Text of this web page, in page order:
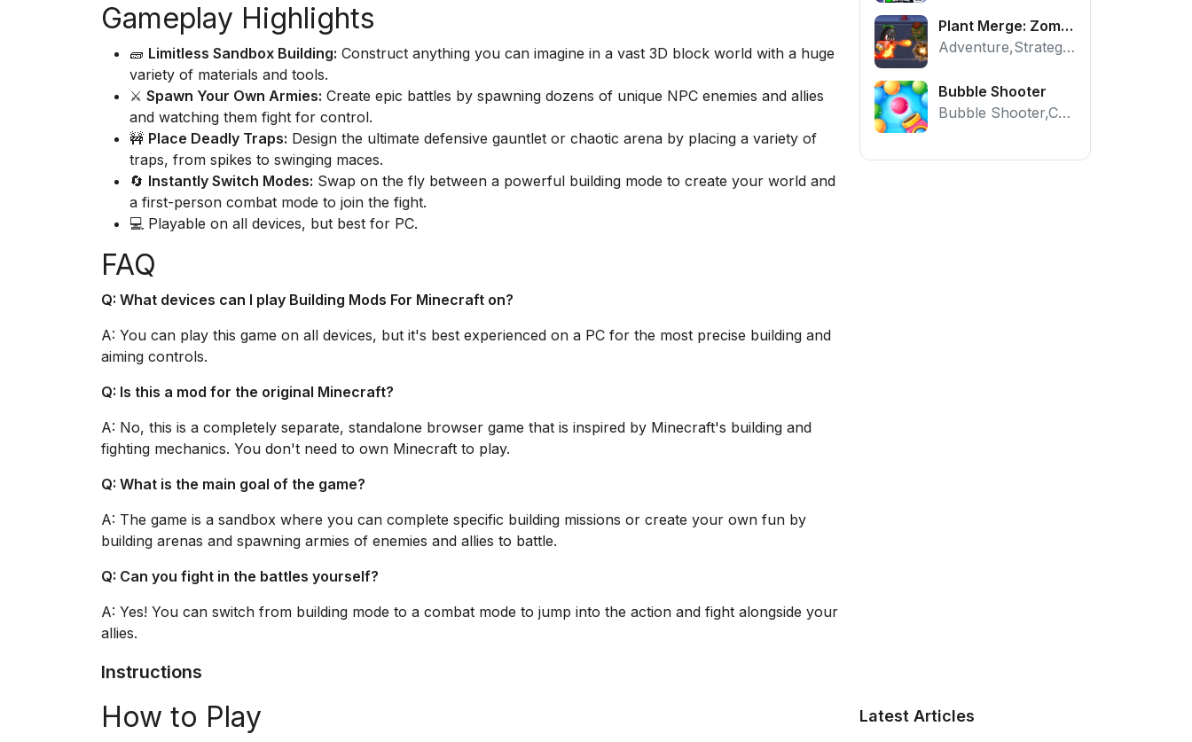
Gameplay Highlights
🧱 Limitless Sandbox Building: Construct anything you can imagine in a vast 3D block world with a huge
variety of materials and tools.
⚔️ Spawn Your Own Armies: Create epic battles by spawning dozens of unique NPC enemies and allies
and watching them fight for control.
🚧 Place Deadly Traps: Design the ultimate defensive gauntlet or chaotic arena by placing a variety of
traps, from spikes to swinging maces.
🔄 Instantly Switch Modes: Swap on the fly between a powerful building mode to create your world and
a first-person combat mode to join the fight.
💻 Playable on all devices, but best for PC.
FAQ
Q: What devices can I play Building Mods For Minecraft on?
A: You can play this game on all devices, but it's best experienced on a PC for the most precise building and
aiming controls.
Q: Is this a mod for the original Minecraft?
A: No, this is a completely separate, standalone browser game that is inspired by Minecraft's building and
fighting mechanics. You don't need to own Minecraft to play.
Q: What is the main goal of the game?
A: The game is a sandbox where you can complete specific building missions or create your own fun by
building arenas and spawning armies of enemies and allies to battle.
Q: Can you fight in the battles yourself?
A: Yes! You can switch from building mode to a combat mode to jump into the action and fight alongside your
allies.
Instructions
How to Play
Plant Merge: Zombie War - Free Strategy Defense Online
Adventure,Strategy,Tower Defense
Bubble Shooter
Bubble Shooter,Casual,Puzzle
Latest Articles